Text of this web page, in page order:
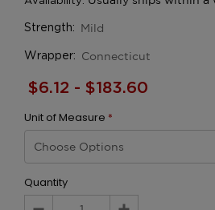
Strength: Mild
Wrapper: Connecticut
$6.12 - $183.60
Unit of Measure *
Quantity